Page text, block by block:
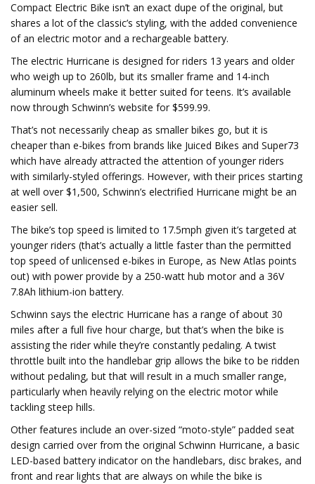
Compact Electric Bike isn’t an exact dupe of the original, but
shares a lot of the classic’s styling, with the added convenience
of an electric motor and a rechargeable battery.
The electric Hurricane is designed for riders 13 years and older
who weigh up to 260lb, but its smaller frame and 14-inch
aluminum wheels make it better suited for teens. It’s available
now through Schwinn’s website for $599.99.
That’s not necessarily cheap as smaller bikes go, but it is
cheaper than e-bikes from brands like Juiced Bikes and Super73
which have already attracted the attention of younger riders
with similarly-styled offerings. However, with their prices starting
at well over $1,500, Schwinn’s electrified Hurricane might be an
easier sell.
The bike’s top speed is limited to 17.5mph given it’s targeted at
younger riders (that’s actually a little faster than the permitted
top speed of unlicensed e-bikes in Europe, as New Atlas points
out) with power provide by a 250-watt hub motor and a 36V
7.8Ah lithium-ion battery.
Schwinn says the electric Hurricane has a range of about 30
miles after a full five hour charge, but that’s when the bike is
assisting the rider while they’re constantly pedaling. A twist
throttle built into the handlebar grip allows the bike to be ridden
without pedaling, but that will result in a much smaller range,
particularly when heavily relying on the electric motor while
tackling steep hills.
Other features include an over-sized “moto-style” padded seat
design carried over from the original Schwinn Hurricane, a basic
LED-based battery indicator on the handlebars, disc brakes, and
front and rear lights that are always on while the bike is